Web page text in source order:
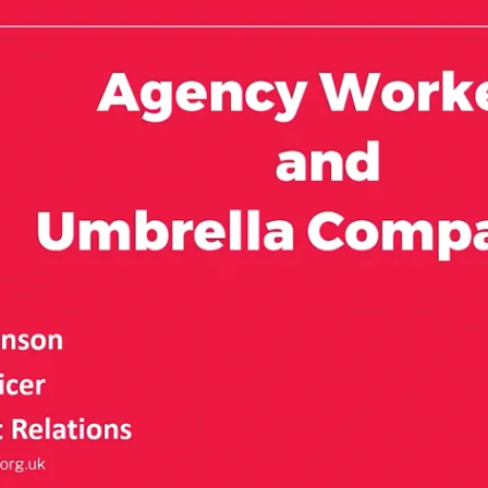
areas that you are competent to work in (please see
Council (NMC) Code
if you are a registrant)
needed for the role – see section on training
a ‘substantively different’ role.
has substantively changed and the qualifying
or location is not enough. There must be a real
of new training, different skills used, different
are being treated unfairly, please
for example, those who find work through a
own account. This could include if they have a
is a client or customer, or work for in-house